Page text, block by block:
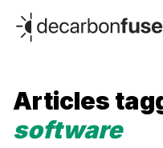
decarbonfuse
Articles
software